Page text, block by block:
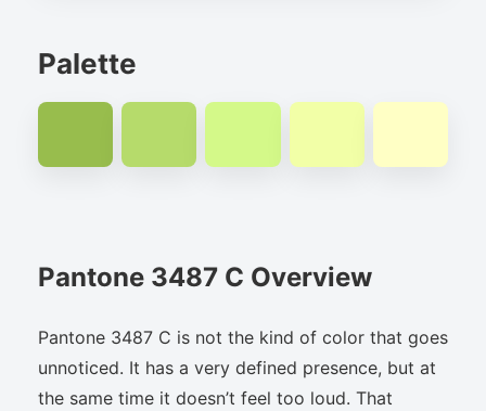
Palette
Pantone 3487 C Overview
Pantone 3487 C is not the kind of color that goes
unnoticed. It has a very defined presence, but at
the same time it doesn’t feel too loud. That